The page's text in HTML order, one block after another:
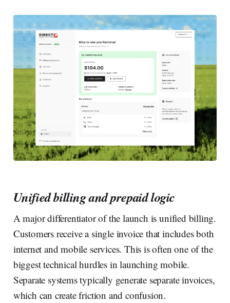
Unified billing and prepaid logic
A major differentiator of the launch is unified billing.
Customers receive a single invoice that includes both
internet and mobile services. This is often one of the
biggest technical hurdles in launching mobile.
Separate systems typically generate separate invoices,
which can create friction and confusion.‍